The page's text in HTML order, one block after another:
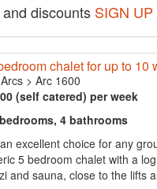
discounts SIGN
chalet for up to 10
> Arc 1600
(self catered) per week
4 bathrooms
excellent choice for any
5 bedroom chalet with a
and sauna, close to the lifts